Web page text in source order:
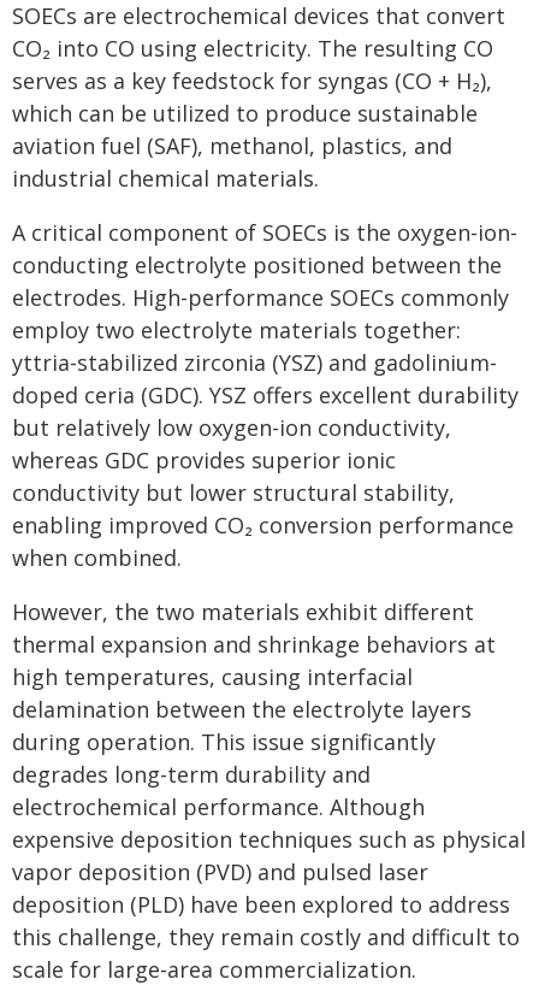
SOECs are electrochemical devices that convert
CO₂ into CO using electricity. The resulting CO
serves as a key feedstock for syngas (CO + H₂),
which can be utilized to produce sustainable
aviation fuel (SAF), methanol, plastics, and
industrial chemical materials.
A critical component of SOECs is the oxygen-ion-
conducting electrolyte positioned between the
electrodes. High-performance SOECs commonly
employ two electrolyte materials together:
yttria-stabilized zirconia (YSZ) and gadolinium-
doped ceria (GDC). YSZ offers excellent durability
but relatively low oxygen-ion conductivity,
whereas GDC provides superior ionic
conductivity but lower structural stability,
enabling improved CO₂ conversion performance
when combined.
However, the two materials exhibit different
thermal expansion and shrinkage behaviors at
high temperatures, causing interfacial
delamination between the electrolyte layers
during operation. This issue significantly
degrades long-term durability and
electrochemical performance. Although
expensive deposition techniques such as physical
vapor deposition (PVD) and pulsed laser
deposition (PLD) have been explored to address
this challenge, they remain costly and difficult to
scale for large-area commercialization.